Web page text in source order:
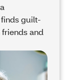
guilt-
and